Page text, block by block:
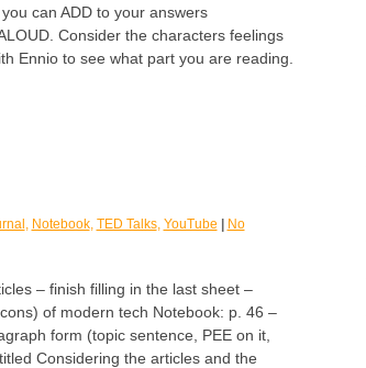
can ADD to your answers
Consider the characters feelings
Ennio to see what part you are reading.
Notebook, TED Talks, YouTube | No
– finish filling in the last sheet –
of modern tech Notebook: p. 46 –
form (topic sentence, PEE on it,
Considering the articles and the